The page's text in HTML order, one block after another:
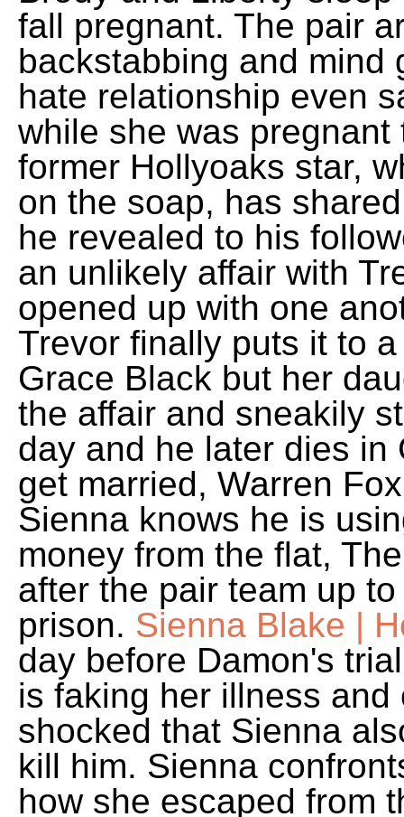
fall pregnant. The pair
backstabbing and mind
hate relationship even
while she was
former Hollyoaks star,
on the soap, has
he revealed to his
an unlikely affair with
opened up with one
Trevor finally puts it to
Grace Black but her
the affair and sneakily
day and he later dies in
get married, Warren
Sienna knows he is
money from the flat,
after the pair team up
prison. Sienna Blake |
day before Damon's
is faking her illness
shocked that Sienna
kill him. Sienna
how she escaped from